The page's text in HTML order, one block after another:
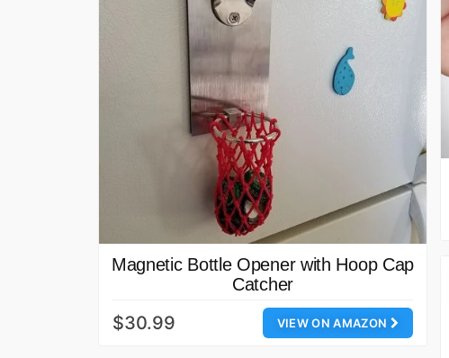
Magnetic Bottle Opener with Hoop Cap
Catcher
VIEW ON AMAZON
$30.99